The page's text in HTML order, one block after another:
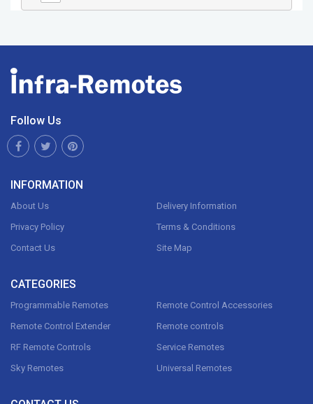
Follow Us
INFORMATION
About Us
Delivery Information
Privacy Policy
Terms & Conditions
Contact Us
Site Map
CATEGORIES
Programmable Remotes
Remote Control Accessories
Remote Control Extender
Remote controls
RF Remote Controls
Service Remotes
Sky Remotes
Universal Remotes